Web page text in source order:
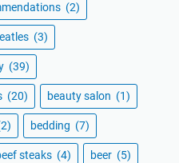
(2)
(3)
(39)
(20) beauty salon (1)
bedding (7)
steaks (4) beer (5)